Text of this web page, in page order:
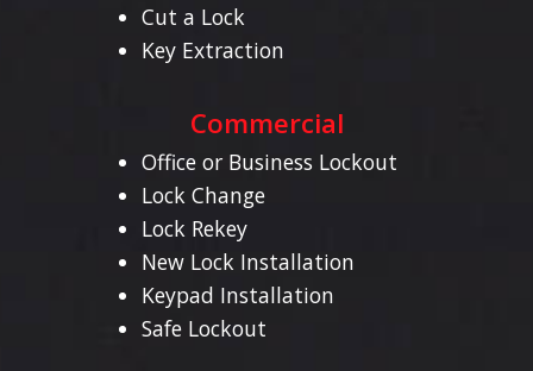
Cut a Lock
Key Extraction
Commercial
Office or Business Lockout
Lock Change
Lock Rekey
New Lock Installation
Keypad Installation
Safe Lockout